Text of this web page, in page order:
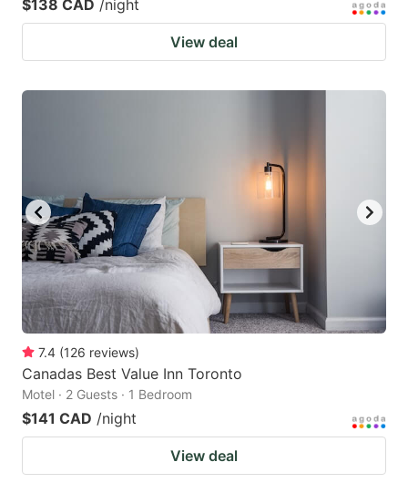
$138 CAD /night
View deal
7.4 (126 reviews)
Canadas Best Value Inn Toronto
Motel · 2 Guests · 1 Bedroom
$141 CAD /night
View deal